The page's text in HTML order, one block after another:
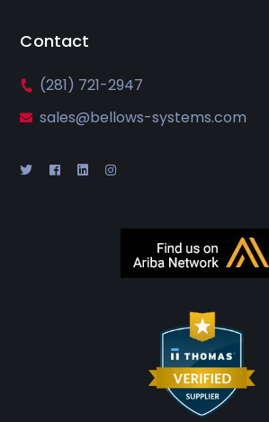
Contact
(281) 721-2947
sales@bellows-systems.com